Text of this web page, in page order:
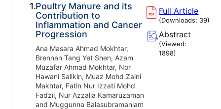
1.Poultry Manure and its
Contribution to
Inflammation and Cancer
Progression
Ana Masara Ahmad Mokhtar,
Brennan Tang Yet Shen, Azam
Muzafar Ahmad Mokhtar, Nor
Hawani Salikin, Muaz Mohd Zaini
Makhtar, Fatin Nur Izzati Mohd
Fadzil, Nur Azzalia Kamaruzaman
and Muggunna Balasubramaniam
Full Article
(Downloads: 39)
Abstract
(Viewed:
1898)